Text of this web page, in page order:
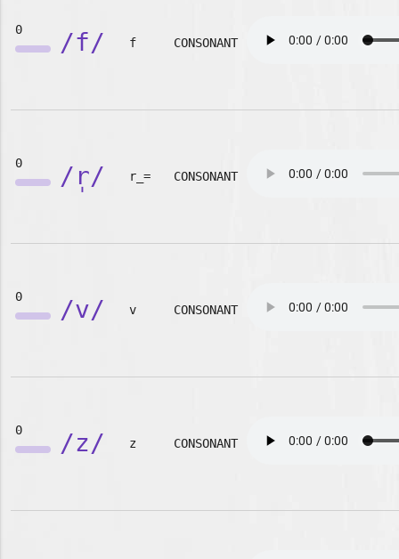
0 /f/ f CONSONANT
0 /r̩/ r_= CONSONANT
0 /v/ v CONSONANT
0 /z/ z CONSONANT